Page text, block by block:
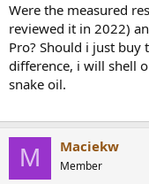
Were the measured
reviewed it in 2022)
Pro? Should i just
difference, i will shell
snake oil.
M Maciekw
Member